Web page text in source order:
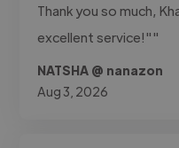
Thank you so much,
excellent service!""
NATSHA @ nanazon
Aug 3, 2026